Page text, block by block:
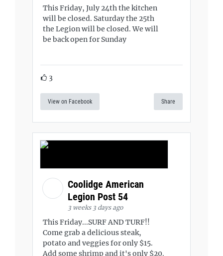
This Friday, July 24th the kitchen
will be closed. Saturday the 25th
the Legion will be closed. We will
be back open for Sunday
3
View on Facebook Share
Coolidge American
Legion Post 54
3 weeks 3 days ago
This Friday...SURF AND TURF!!
Come grab a delicious steak,
potato and veggies for only $15.
Add some shrimp and it's only $20.